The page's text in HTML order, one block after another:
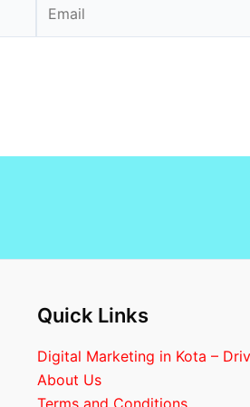
Quick Links
Digital Marketing in Kota –
About Us
Terms and Conditions